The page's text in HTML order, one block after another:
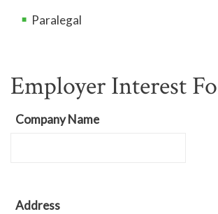
Paralegal
Employer Interest
Company Name
Address